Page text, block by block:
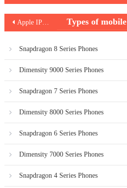
Post
navigation
Apple IPhone XR Types of mobile
Snapdragon 8 Series Phones
Dimensity 9000 Series Phones
Snapdragon 7 Series Phones
Dimensity 8000 Series Phones
Snapdragon 6 Series Phones
Dimensity 7000 Series Phones
Snapdragon 4 Series Phones